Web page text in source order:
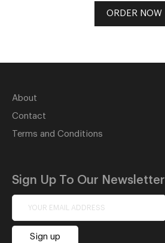
ORDER NOW
About
Contact
Terms and Conditions
Sign Up To Our Newsletter